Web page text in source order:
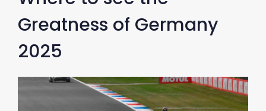
Greatness of Germany
2025